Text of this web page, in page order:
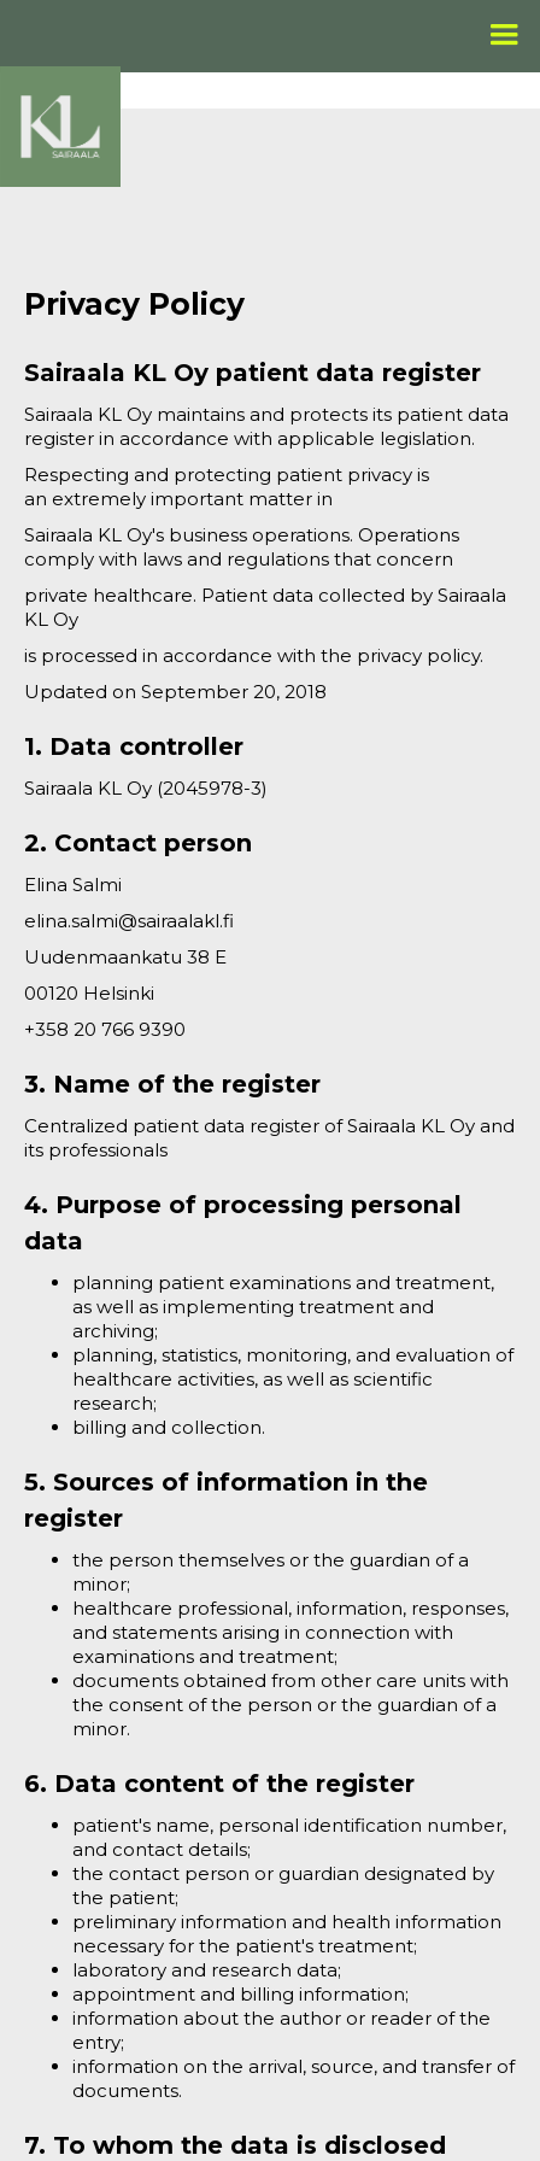
Privacy Policy
Sairaala KL Oy patient data register
Sairaala KL Oy maintains and protects its patient data
register in accordance with applicable legislation.
Respecting and protecting patient privacy is
an extremely important matter in
Sairaala KL Oy's business operations. Operations
comply with laws and regulations that concern
private healthcare. Patient data collected by Sairaala
KL Oy
is processed in accordance with the privacy policy.
Updated on September 20, 2018
1. Data controller
Sairaala KL Oy (2045978-3)
2. Contact person
Elina Salmi
elina.salmi@sairaalakl.fi
Uudenmaankatu 38 E
00120 Helsinki
+358 20 766 9390
3. Name of the register
Centralized patient data register of Sairaala KL Oy and
its professionals
4. Purpose of processing personal
data
planning patient examinations and treatment,
as well as implementing treatment and
archiving;
planning, statistics, monitoring, and evaluation of
healthcare activities, as well as scientific
research;
billing and collection.
5. Sources of information in the
register
the person themselves or the guardian of a
minor;
healthcare professional, information, responses,
and statements arising in connection with
examinations and treatment;
documents obtained from other care units with
the consent of the person or the guardian of a
minor.
6. Data content of the register
patient's name, personal identification number,
and contact details;
the contact person or guardian designated by
the patient;
preliminary information and health information
necessary for the patient's treatment;
laboratory and research data;
appointment and billing information;
information about the author or reader of the
entry;
information on the arrival, source, and transfer of
documents.
7. To whom the data is disclosed